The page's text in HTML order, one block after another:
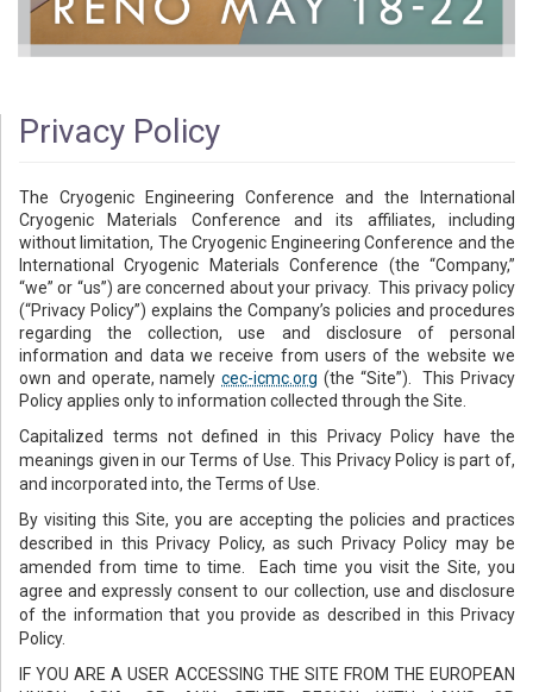
Privacy Policy
The Cryogenic Engineering Conference and the International
Cryogenic Materials Conference and its affiliates, including
without limitation, The Cryogenic Engineering Conference and the
International Cryogenic Materials Conference (the “Company,”
“we” or “us”) are concerned about your privacy. This privacy policy
(“Privacy Policy”) explains the Company’s policies and procedures
regarding the collection, use and disclosure of personal
information and data we receive from users of the website we
own and operate, namelycec-icmc.org (the “Site”). This Privacy
Policy applies only to information collected through the Site.
Capitalized terms not defined in this Privacy Policy have the
meanings given in our Terms of Use. This Privacy Policy is part of,
and incorporated into, the Terms of Use.
By visiting this Site, you are accepting the policies and practices
described in this Privacy Policy, as such Privacy Policy may be
amended from time to time. Each time you visit the Site, you
agree and expressly consent to our collection, use and disclosure
of the information that you provide as described in this Privacy
Policy.
IF YOU ARE A USER ACCESSING THE SITE FROM THE EUROPEAN